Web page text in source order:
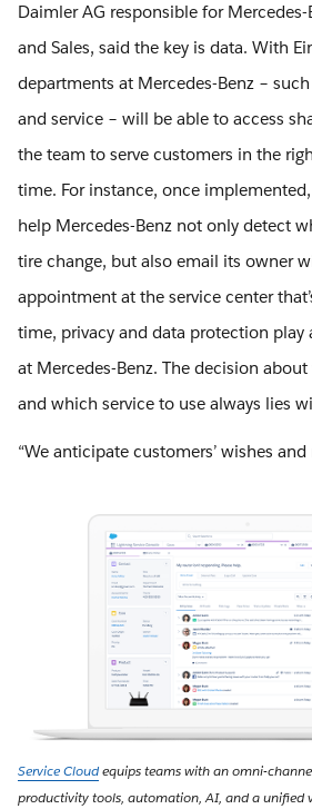
Daimler AG responsible for
and Sales, said the key is data. With
departments at Mercedes-Benz –
and service – will be able to access
the team to serve customers in the
time. For instance, once implemented,
help Mercedes-Benz not only detect
tire change, but also email its owner
appointment at the service center
time, privacy and data protection play
at Mercedes-Benz. The decision
and which service to use always lies
“We anticipate customers’ wishes and
Service Cloudequips teams with an omni-
productivity tools, automation, AI, and a unified